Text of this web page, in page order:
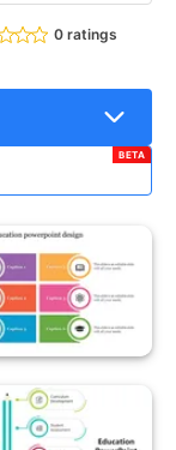
0 ratings
BETA